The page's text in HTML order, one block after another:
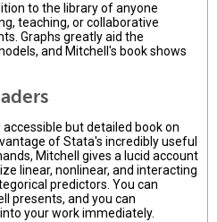
to the library of anyone
teaching, or collaborative
Graphs greatly aid the
and Mitchell's book shows
accessible but detailed book on
of Stata's incredibly useful
Mitchell gives a lucid account
linear, nonlinear, and interacting
predictors. You can
presents, and you can
your work immediately.